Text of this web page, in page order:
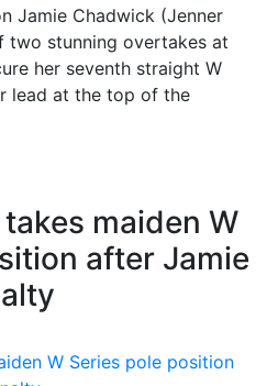
Jamie Chadwick (Jenner
two stunning overtakes at
her seventh straight W
lead at the top of the
maiden W
after Jamie